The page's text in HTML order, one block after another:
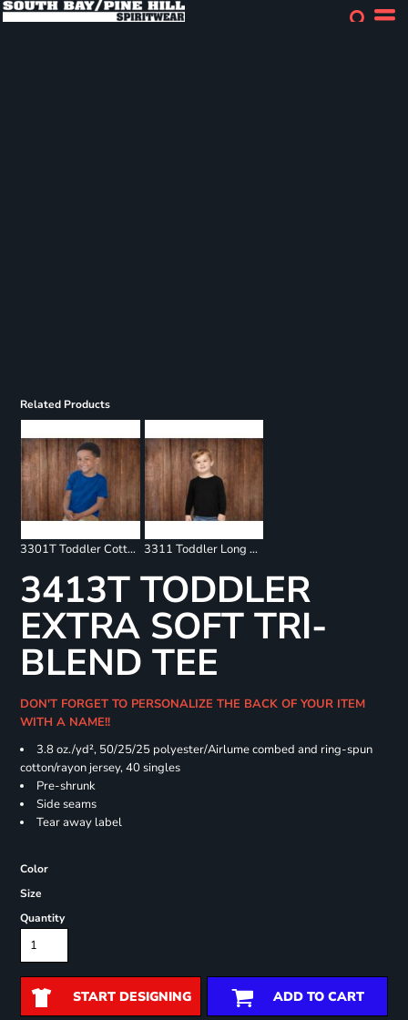
Related Products
3301T Toddler Cotton Jersey Tee 3311 Toddler Long Sleeve Tee
3413T TODDLER
EXTRA SOFT TRI-
BLEND TEE
DON'T FORGET TO PERSONALIZE THE BACK OF YOUR ITEM
WITH A NAME!!
3.8 oz./yd², 50/25/25 polyester/Airlume combed and ring-spun
cotton/rayon jersey, 40 singles
Pre-shrunk
Side seams
Tear away label
Color
Size
Quantity
START DESIGNING ADD TO CART